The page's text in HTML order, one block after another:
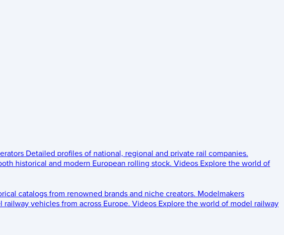
Detailed profiles of national, regional and private rail companies.
historical and modern European rolling stock. Videos Explore the world of
catalogs from renowned brands and niche creators. Modelmakers
vehicles from across Europe. Videos Explore the world of model railway